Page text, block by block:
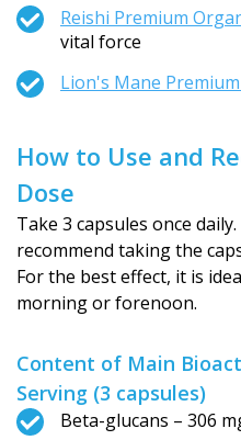
Reishi Premium
vital force
Lion's Mane
How to Use and
Dose
Take 3 capsules once
recommend taking the
For the best effect, it is
morning or forenoon.
Content of Main
Serving (3 capsules)
Beta-glucans – 306